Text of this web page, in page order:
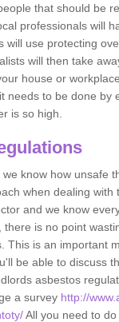
that should be
professionals will
will use protecting
will then take
house or
needs to be done by
is so high.
know how unsafe
when dealing
and we know
is no point
This is an important
be able to discuss
asbestos
a survey http://
All you need to